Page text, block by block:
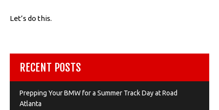
Let’s do this.
RECENT POSTS
Prepping Your BMW for a Summer Track Day at Road
Atlanta